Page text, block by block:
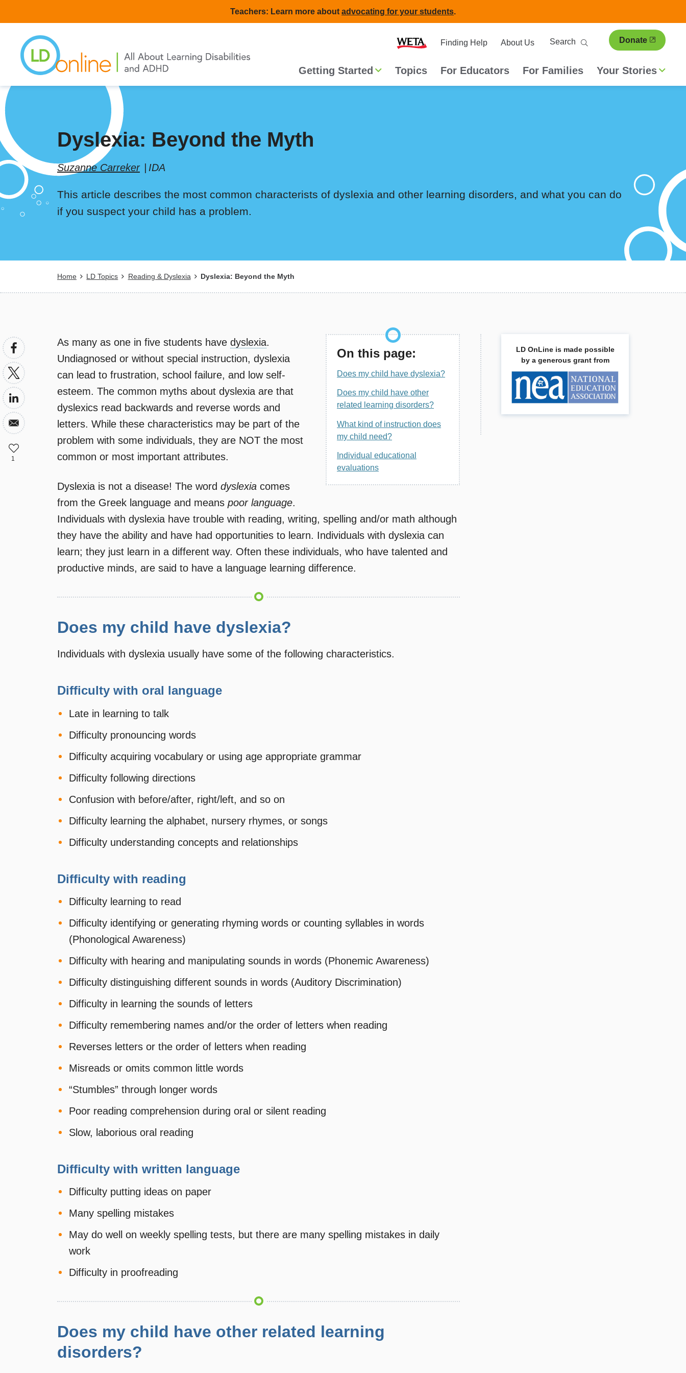
to
content
Teachers: Learn more about advocating for your students.
Secondary
navigation
Finding Help About Us
Search Donate
Main
navigation
Getting Started Topics For Educators For Families Your Stories
Dyslexia: Beyond the Myth
Suzanne Carreker IDA
This article describes the most common characterists of dyslexia and other learning disorders, and what you can do
if you suspect your child has a problem.
Breadcrumb
Home LD Topics Reading & Dyslexia Dyslexia: Beyond the Myth
On this page:
Does my child have dyslexia?
Does my child have other
related learning disorders?
What kind of instruction does
my child need?
Individual educational
evaluations
As many as one in five students have dyslexia.
Undiagnosed or without special instruction, dyslexia
can lead to frustration, school failure, and low self-
esteem. The common myths about dyslexia are that
dyslexics read backwards and reverse words and
letters. While these characteristics may be part of the
problem with some individuals, they are NOT the most
common or most important attributes.
Dyslexia is not a disease! The word dyslexia comes
from the Greek language and means poor language.
Individuals with dyslexia have trouble with reading, writing, spelling and/or math although
they have the ability and have had opportunities to learn. Individuals with dyslexia can
learn; they just learn in a different way. Often these individuals, who have talented and
productive minds, are said to have a language learning difference.
Does my child have dyslexia?
Individuals with dyslexia usually have some of the following characteristics.
Difficulty with oral language
Late in learning to talk
Difficulty pronouncing words
Difficulty acquiring vocabulary or using age appropriate grammar
Difficulty following directions
Confusion with before/after, right/left, and so on
Difficulty learning the alphabet, nursery rhymes, or songs
Difficulty understanding concepts and relationships
Difficulty with reading
Difficulty learning to read
Difficulty identifying or generating rhyming words or counting syllables in words
(Phonological Awareness)
Difficulty with hearing and manipulating sounds in words (Phonemic Awareness)
Difficulty distinguishing different sounds in words (Auditory Discrimination)
Difficulty in learning the sounds of letters
Difficulty remembering names and/or the order of letters when reading
Reverses letters or the order of letters when reading
Misreads or omits common little words
“Stumbles” through longer words
Poor reading comprehension during oral or silent reading
Slow, laborious oral reading
Difficulty with written language
Difficulty putting ideas on paper
Many spelling mistakes
May do well on weekly spelling tests, but there are many spelling mistakes in daily
work
Difficulty in proofreading
Does my child have other related learning
disorders?
1
LD OnLine is made possible
by a generous grant from